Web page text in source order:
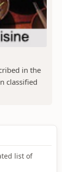
in the
classified
list of